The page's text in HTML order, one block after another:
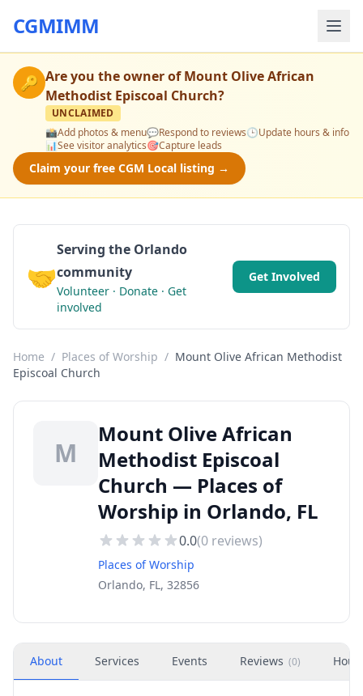
CGMIMM
🔑 Are you the owner ofMount Olive African
Methodist Episcoal Church?
UNCLAIMED
📸Add photos & menu💬Respond to reviews🕒Update hours & info
📊See visitor analytics🎯Capture leads
Claim your free CGM Local listing →
🤝
Serving the Orlando
community
Volunteer · Donate · Get
involved
Get Involved
Home / Places of Worship / Mount Olive African Methodist
Episcoal Church
M
Mount Olive African
Methodist Episcoal
Church — Places of
Worship in Orlando, FL
0.0(0 reviews)
Places of Worship
Orlando, FL, 32856
About Services Events Reviews (0)